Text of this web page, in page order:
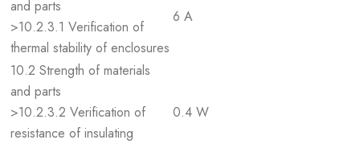
and parts
>10.2.3.1 Verification of
thermal stability of enclosures
6 A
10.2 Strength of materials
and parts
>10.2.3.2 Verification of
resistance of insulating
0.4 W